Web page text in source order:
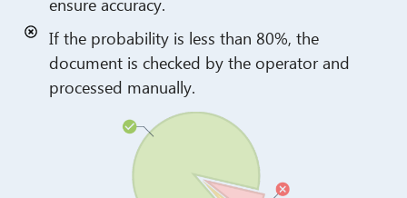
If the probability is less than 80%, the
document is checked by the operator and
processed manually.